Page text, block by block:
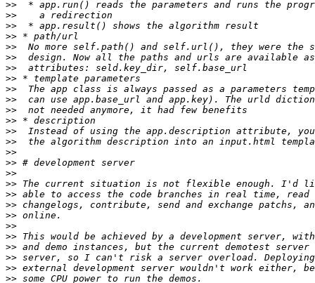
>>
>>
>>
>>
>>
>>
>>
>>
>>
>>
>>
>>
>>
>>
>>
>>
>>
>>
>>
>>
>>
>>
>>
>>
>>
>>
>>